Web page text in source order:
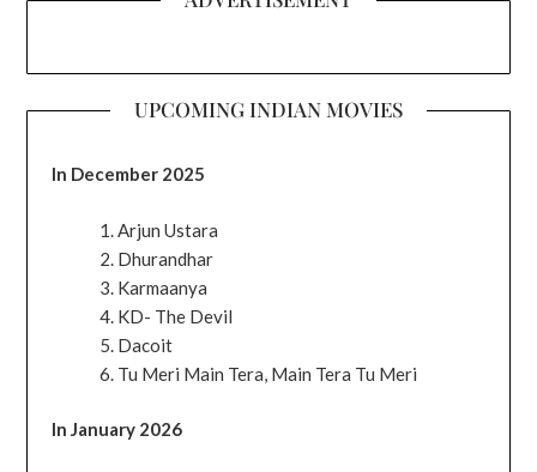
UPCOMING INDIAN MOVIES
In December 2025
Arjun Ustara
Dhurandhar
Karmaanya
KD- The Devil
Dacoit
Tu Meri Main Tera, Main Tera Tu Meri
In January 2026